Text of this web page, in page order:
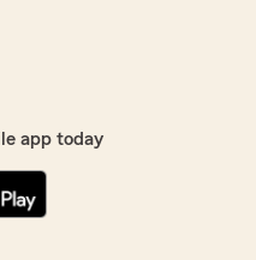
app today